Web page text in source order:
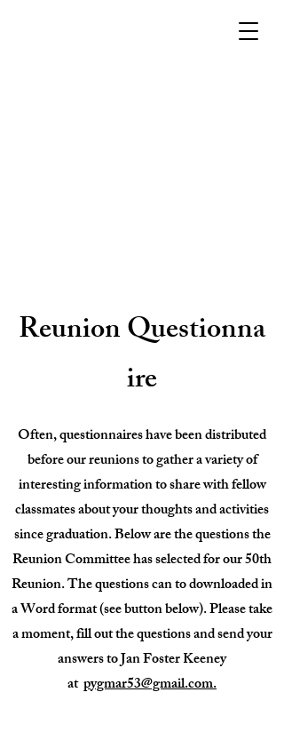
ReunionQuestionna
ire
Often, questionnaires have been distributed
before our reunions to gather a variety of
interesting information to share with fellow
classmates about your thoughts and activities
since graduation. Below are the questions the
Reunion Committee has selected for our 50th
Reunion. The questions can to downloaded in
a Word format (see button below). Please take
a moment, fill out the questions and send your
answers to Jan Foster Keeney
atpygmar53@gmail.com.